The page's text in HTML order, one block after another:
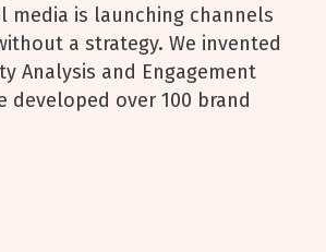
media is launching channels
a strategy. We invented
Analysis and Engagement
developed over 100 brand